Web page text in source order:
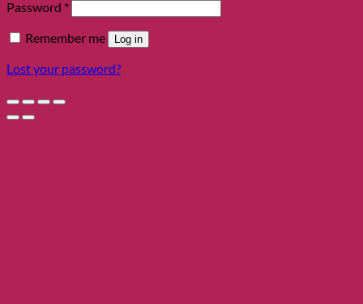
Password *Required
Remember me Log in
Lost your password?